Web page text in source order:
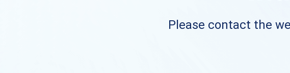
Please contact the